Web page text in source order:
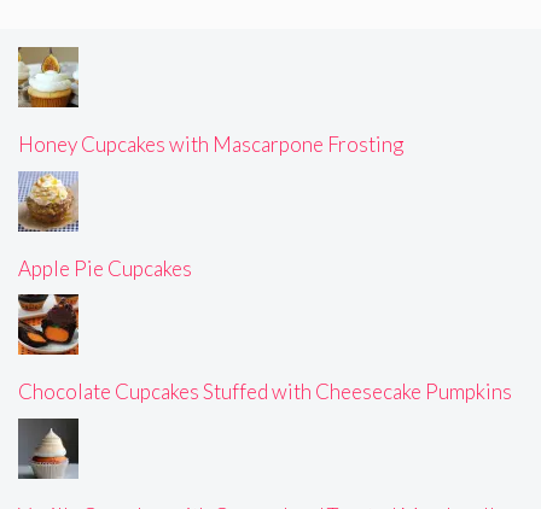
Honey Cupcakes with Mascarpone Frosting
Apple Pie Cupcakes
Chocolate Cupcakes Stuffed with Cheesecake Pumpkins